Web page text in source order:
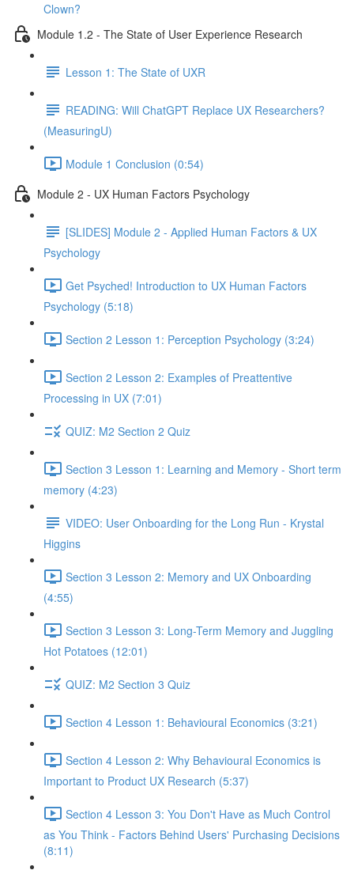
Clown?
Module 1.2 - The State of User Experience Research
Lesson 1: The State of UXR
READING: Will ChatGPT Replace UX Researchers?
(MeasuringU)
Module 1 Conclusion (0:54)
Module 2 - UX Human Factors Psychology
[SLIDES] Module 2 - Applied Human Factors & UX
Psychology
Get Psyched! Introduction to UX Human Factors
Psychology (5:18)
Section 2 Lesson 1: Perception Psychology (3:24)
Section 2 Lesson 2: Examples of Preattentive
Processing in UX (7:01)
QUIZ: M2 Section 2 Quiz
Section 3 Lesson 1: Learning and Memory - Short term
memory (4:23)
VIDEO: User Onboarding for the Long Run - Krystal
Higgins
Section 3 Lesson 2: Memory and UX Onboarding
(4:55)
Section 3 Lesson 3: Long-Term Memory and Juggling
Hot Potatoes (12:01)
QUIZ: M2 Section 3 Quiz
Section 4 Lesson 1: Behavioural Economics (3:21)
Section 4 Lesson 2: Why Behavioural Economics is
Important to Product UX Research (5:37)
Section 4 Lesson 3: You Don't Have as Much Control
as You Think - Factors Behind Users' Purchasing Decisions
(8:11)